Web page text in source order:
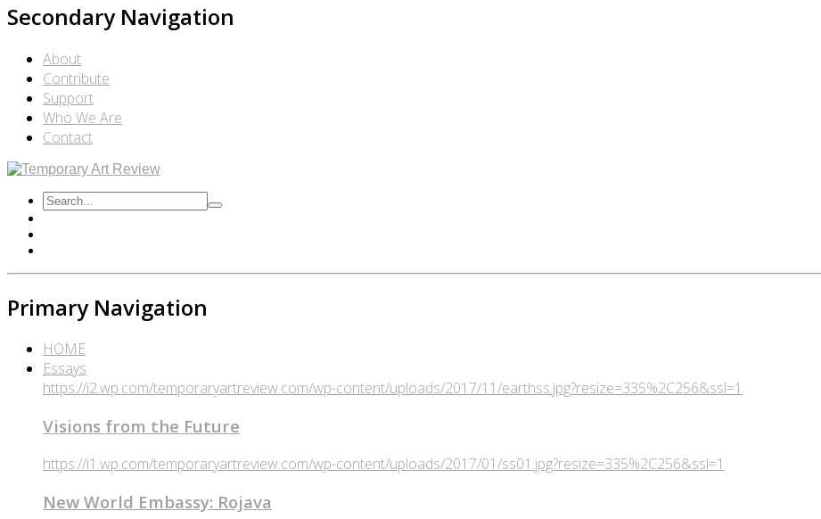
Secondary Navigation
About
Contribute
Support
Who We Are
Contact
Primary Navigation
HOME
Essays
https://i2.wp.com/temporaryartreview.com/wp-content/uploads/2017/11/earthss.jpg?resize=335%2C256&ssl=1
Visions from the Future
https://i1.wp.com/temporaryartreview.com/wp-content/uploads/2017/01/ss01.jpg?resize=335%2C256&ssl=1
New World Embassy: Rojava